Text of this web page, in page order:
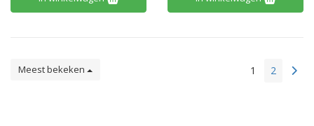
Meest bekeken 1 2